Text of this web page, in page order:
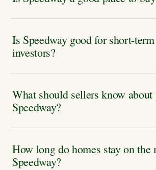
Is Speedway good for short-
investors?
What should sellers know
Speedway?
How long do homes stay on the
Speedway?